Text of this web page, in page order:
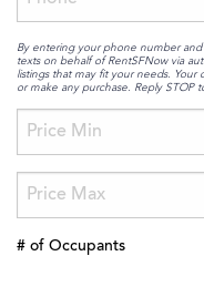
By entering your phone number
texts on behalf of RentSFNow via
listings that may fit your needs.
or make any purchase. Reply STOP
# of Occupants